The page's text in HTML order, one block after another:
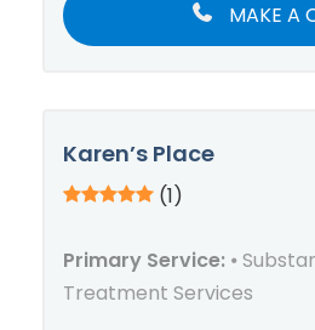
MAKE A
Karen’s Place
(1)
Primary Service: ⦁
Treatment Services